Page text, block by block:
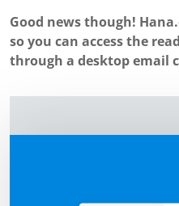
Good news though!
so you can access the
through a desktop email